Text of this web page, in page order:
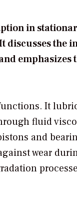
in
discusses the
emphasizes
It
fluid
and
wear